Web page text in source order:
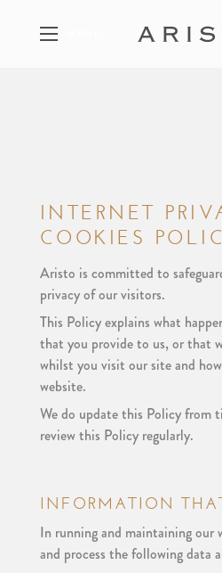
THE
GET IN TOUCH
INTERNET
COOKIES
Aristo is committed to
privacy of our visitors.
This Policy explains what
that you provide to us, or that
whilst you visit our site and
website.
We do update this Policy from
review this Policy regularly.
INFORMATION
In running and maintaining our
and process the following data